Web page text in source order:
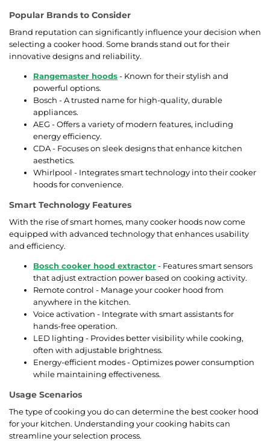
Popular Brands to Consider
Brand reputation can significantly influence your decision when
selecting a cooker hood. Some brands stand out for their
innovative designs and reliability.
Rangemaster hoods- Known for their stylish and
powerful options.
Bosch - A trusted name for high-quality, durable
appliances.
AEG - Offers a variety of modern features, including
energy efficiency.
CDA - Focuses on sleek designs that enhance kitchen
aesthetics.
Whirlpool - Integrates smart technology into their cooker
hoods for convenience.
Smart Technology Features
With the rise of smart homes, many cooker hoods now come
equipped with advanced technology that enhances usability
and efficiency.
Bosch cooker hood extractor- Features smart sensors
that adjust extraction power based on cooking activity.
Remote control - Manage your cooker hood from
anywhere in the kitchen.
Voice activation - Integrate with smart assistants for
hands-free operation.
LED lighting - Provides better visibility while cooking,
often with adjustable brightness.
Energy-efficient modes - Optimizes power consumption
while maintaining effectiveness.
Usage Scenarios
The type of cooking you do can determine the best cooker hood
for your kitchen. Understanding your cooking habits can
streamline your selection process.